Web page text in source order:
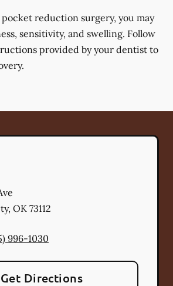
reduction surgery, you may
sensitivity, and swelling. Follow
provided by your dentist to
, OK 73112
996-1030
Get Directions